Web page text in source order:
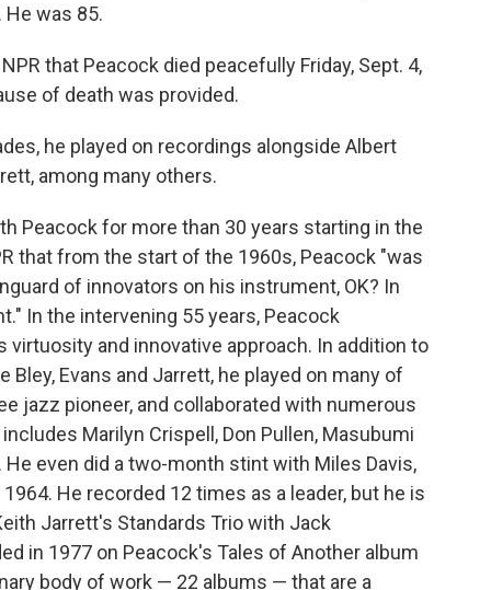
was 85.
that Peacock died peacefully Friday, Sept. 4,
of death was provided.
he played on recordings alongside Albert
among many others.
Peacock for more than 30 years starting in the
that from the start of the 1960s, Peacock "was
of innovators on his instrument, OK? In
In the intervening 55 years, Peacock
and innovative approach. In addition to
Evans and Jarrett, he played on many of
jazz pioneer, and collaborated with numerous
Marilyn Crispell, Don Pullen, Masubumi
He even did a two-month stint with Miles Davis,
He recorded 12 times as a leader, but he is
Jarrett's Standards Trio with Jack
in 1977 on Peacock's Tales of Another album
body of work — 22 albums — that are a